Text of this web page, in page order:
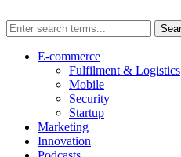
E-commerce
Fulfilment & Logistics
Mobile
Security
Startup
Marketing
Innovation